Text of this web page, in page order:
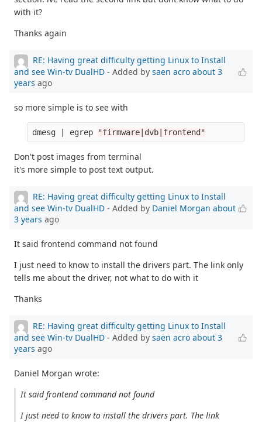
with it?
Thanks again
RE: Having great difficulty getting Linux to Install
and see Win-tv DualHD - Added by saen acro about 3
years ago
so more simple is to see with
dmesg | egrep "firmware|dvb|frontend"
Don't post images from terminal
it's more simple to post text output.
RE: Having great difficulty getting Linux to Install
and see Win-tv DualHD - Added by Daniel Morgan about
3 years ago
It said frontend command not found
I just need to know to install the drivers part. The link only
tells me about the driver, not what to do with it
Thanks
RE: Having great difficulty getting Linux to Install
and see Win-tv DualHD - Added by saen acro about 3
years ago
Daniel Morgan wrote:
It said frontend command not found
I just need to know to install the drivers part. The link